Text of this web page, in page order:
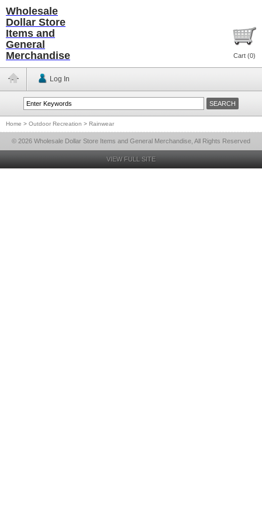
Wholesale
Dollar Store
Items and
General
Merchandise
Cart (0)
Log In
Home > Outdoor Recreation > Rainwear
© 2026 Wholesale Dollar Store Items and General Merchandise, All Rights Reserved
VIEW FULL SITE